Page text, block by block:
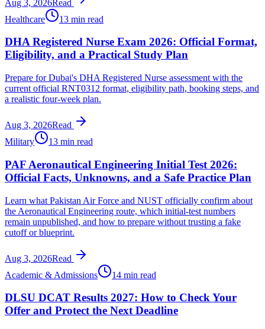
Aug 3, 2026Read
Healthcare
13 min read
DHA Registered Nurse Exam 2026: Official Format,
Eligibility, and a Practical Study Plan
Prepare for Dubai's DHA Registered Nurse assessment with the
current official RNT0312 format, eligibility path, booking steps, and
a realistic four-week plan.
Aug 3, 2026Read
Military
13 min read
PAF Aeronautical Engineering Initial Test 2026:
Official Facts, Unknowns, and a Safe Practice Plan
Learn what Pakistan Air Force and NUST officially confirm about
the Aeronautical Engineering route, which initial-test numbers
remain unpublished, and how to prepare without trusting a fake
cutoff or blueprint.
Aug 3, 2026Read
Academic & Admissions
14 min read
DLSU DCAT Results 2027: How to Check Your
Offer and Protect the Next Deadline